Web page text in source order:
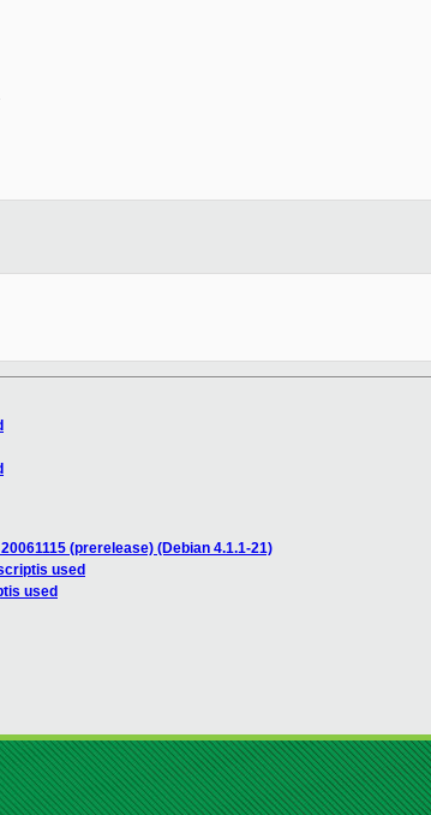
(prerelease) (Debian 4.1.1-21)
used
used